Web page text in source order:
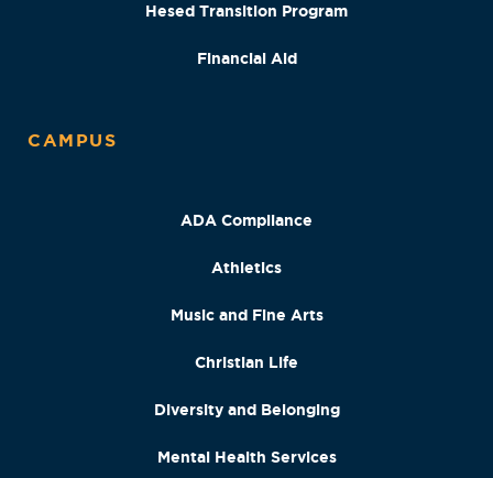
Hesed Transition Program
Financial Aid
CAMPUS
ADA Compliance
Athletics
Music and Fine Arts
Christian Life
Diversity and Belonging
Mental Health Services